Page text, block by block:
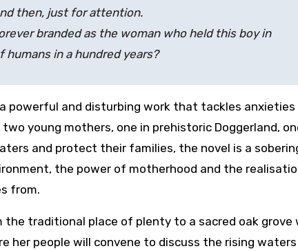
then, just for attention.
branded as the woman who held this boy in
in a hundred years?
powerful and disturbing work that tackles anxieties
young mothers, one in prehistoric Doggerland,
and protect their families, the novel is a
the power of motherhood and the
from.
the traditional place of plenty to a sacred oak grove
her people will convene to discuss the rising